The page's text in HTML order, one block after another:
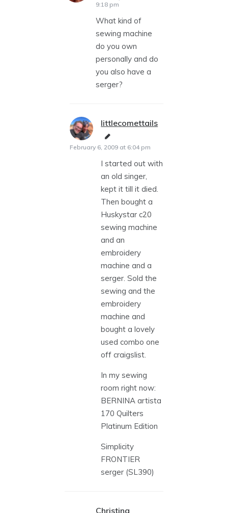
9:18 pm
What kind of
sewing machine
do you own
personally and do
you also have a
serger?
littlecomettails
says:
February 6, 2009 at 6:04 pm
I started out with
an old singer,
kept it till it died.
Then bought a
Huskystar c20
sewing machine
and an
embroidery
machine and a
serger. Sold the
sewing and the
embroidery
machine and
bought a lovely
used combo one
off craigslist.
In my sewing
room right now:
BERNINA artista
170 Quilters
Platinum Edition
Simplicity
FRONTIER
serger (SL390)
Christina